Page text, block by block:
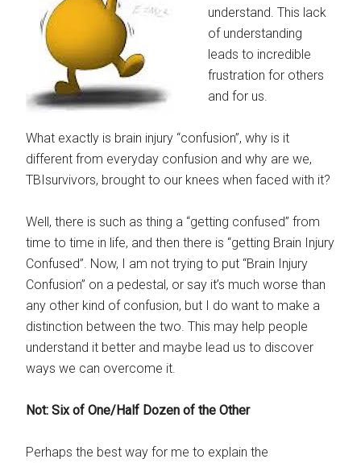
understand. This lack
of understanding
leads to incredible
frustration for others
and for us.
What exactly is brain injury “confusion”, why is it
different from everyday confusion and why are we,
TBIsurvivors, brought to our knees when faced with it?
Well, there is such as thing a “getting confused” from
time to time in life, and then there is “getting Brain Injury
Confused”. Now, I am not trying to put “Brain Injury
Confusion” on a pedestal, or say it’s much worse than
any other kind of confusion, but I do want to make a
distinction between the two. This may help people
understand it better and maybe lead us to discover
ways we can overcome it.
Not: Six of One/Half Dozen of the Other
Perhaps the best way for me to explain the